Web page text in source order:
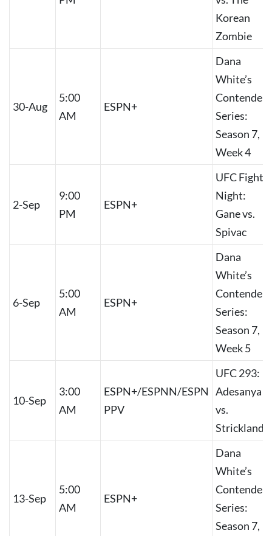
Korean
Zombie
30-Aug
5:00
AM
ESPN+
Dana
White’s
Contender
Series:
Season 7,
Week 4
2-Sep
9:00
PM
ESPN+
UFC Fight
Night:
Gane vs.
Spivac
6-Sep
5:00
AM
ESPN+
Dana
White’s
Contender
Series:
Season 7,
Week 5
10-Sep
3:00
AM
ESPN+/ESPNN/ESPN
PPV
UFC 293:
Adesanya
vs.
Strickland
13-Sep
5:00
AM
ESPN+
Dana
White’s
Contender
Series:
Season 7,